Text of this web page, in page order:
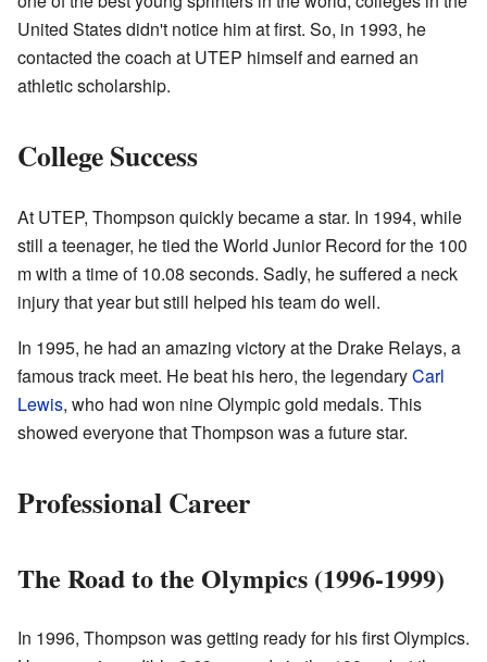
United States didn't notice him at first. So, in 1993, he
contacted the coach at UTEP himself and earned an
athletic scholarship.
College Success
At UTEP, Thompson quickly became a star. In 1994, while
still a teenager, he tied the World Junior Record for the 100
m with a time of 10.08 seconds. Sadly, he suffered a neck
injury that year but still helped his team do well.
In 1995, he had an amazing victory at the Drake Relays, a
famous track meet. He beat his hero, the legendaryCarl
Lewis, who had won nine Olympic gold medals. This
showed everyone that Thompson was a future star.
Professional Career
The Road to the Olympics (1996-1999)
In 1996, Thompson was getting ready for his first Olympics.